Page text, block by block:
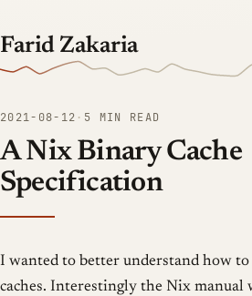
Farid Zakaria
2021-08-12 · 5 MIN READ
A Nix Binary Cache
Specification
I wanted to better understand how
caches. Interestingly the Nix manual